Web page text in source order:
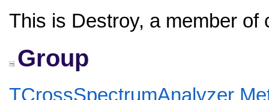
This is Destroy, a member
Group
TCrossSpectrumAnalyzer